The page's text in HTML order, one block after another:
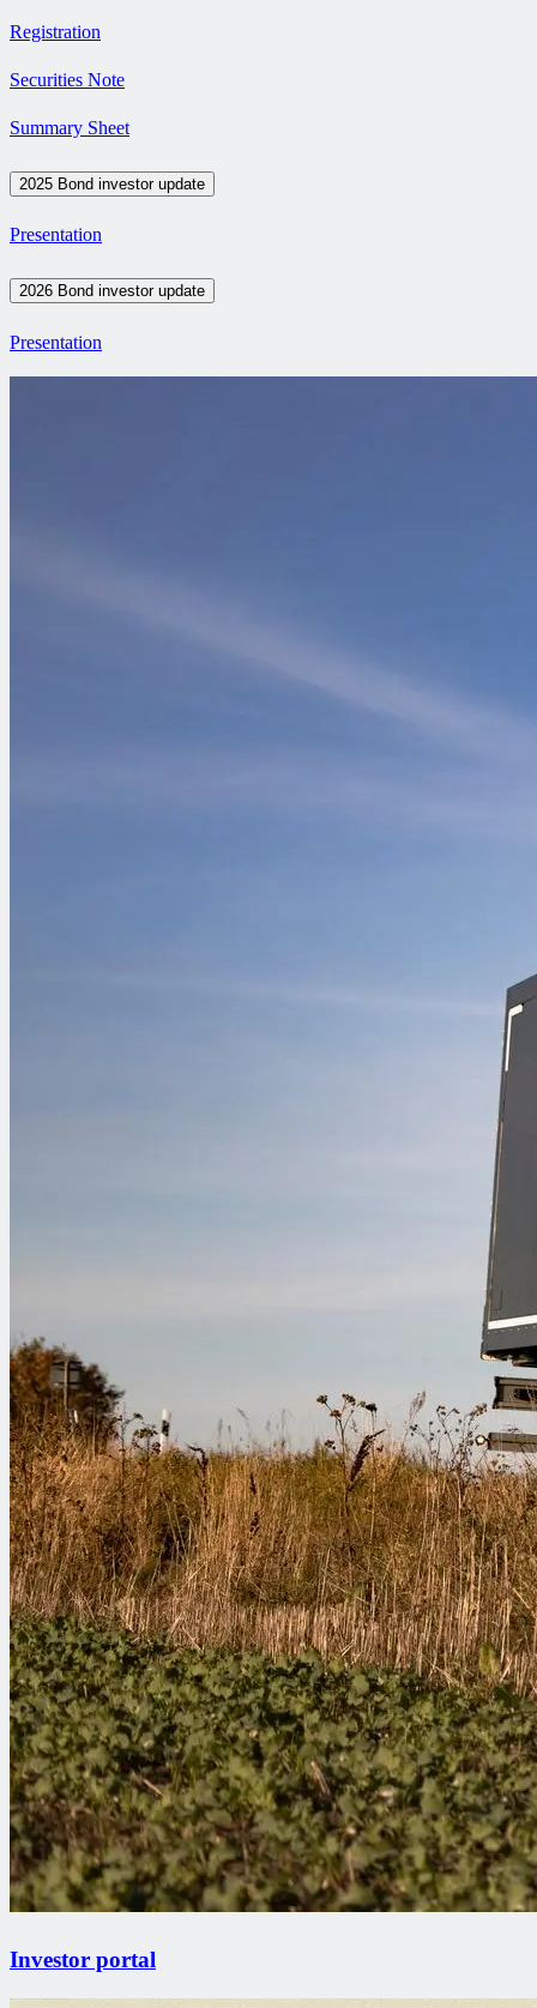
Registration
Securities Note
Summary Sheet
2025 Bond investor update
Presentation
2026 Bond investor update
Presentation
Investor portal